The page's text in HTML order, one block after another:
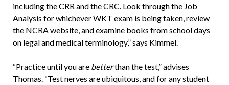
including the CRR and the CRC. Look through the Job
Analysis for whichever WKT exam is being taken, review
the NCRA website, and examine books from school days
on legal and medical terminology,” says Kimmel.
“Practice until you are betterthan the test,” advises
Thomas. “Test nerves are ubiquitous, and for any student